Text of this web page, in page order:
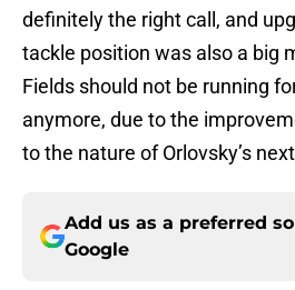
definitely the right call, and
tackle position was also a big
Fields should not be running
anymore, due to the
to the nature of Orlovsky’s
Add us as a preferred
Google